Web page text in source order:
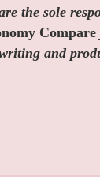
the sole
Compare
and